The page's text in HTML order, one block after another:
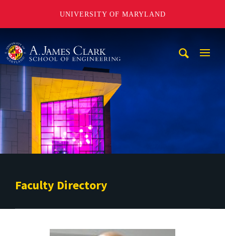
UNIVERSITY OF MARYLAND
Faculty Directory